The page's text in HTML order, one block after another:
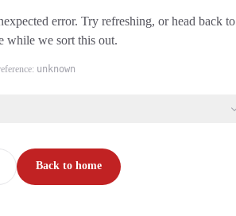
error. Try refreshing, or head back to
while we sort this out.
unknown
Back to home